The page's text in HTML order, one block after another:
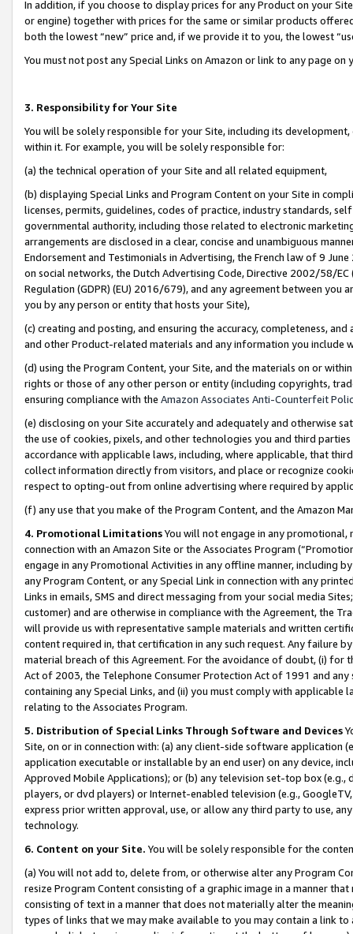
In addition, if you choose to display prices for any Product on your
or engine) together with prices for the same or similar products
both the lowest “new” price and, if we provide it to you, the lowest
You must not post any Special Links on Amazon or link to any page
3. Responsibility for Your Site
You will be solely responsible for your Site, including its
within it. For example, you will be solely responsible for:
(a) the technical operation of your Site and all related equipment,
(b) displaying Special Links and Program Content on your Site in
licenses, permits, guidelines, codes of practice, industry standards,
governmental authority, including those related to electronic
arrangements are disclosed in a clear, concise and unambiguous
Endorsement and Testimonials in Advertising, the French law of 9
on social networks, the Dutch Advertising Code, Directive 2002/58/
Regulation (GDPR) (EU) 2016/679), and any agreement between
you by any person or entity that hosts your Site),
(c) creating and posting, and ensuring the accuracy, completeness,
and other Product-related materials and any information you include
(d) using the Program Content, your Site, and the materials on or
rights or those of any other person or entity (including copyrights,
ensuring compliance with the Amazon Associates Anti-Counterfeit
(e) disclosing on your Site accurately and adequately and otherwise
the use of cookies, pixels, and other technologies you and third
accordance with applicable laws, including, where applicable, that
collect information directly from visitors, and place or recognize
respect to opting-out from online advertising where required by
(f) any use that you make of the Program Content, and the Amazon
4. Promotional LimitationsYou will not engage in any
connection with an Amazon Site or the Associates Program
engage in any Promotional Activities in any offline manner, including
any Program Content, or any Special Link in connection with any
Links in emails, SMS and direct messaging from your social media
customer) and are otherwise in compliance with the Agreement, the
will provide us with representative sample materials and written
content required in, that certification in any such request. Any failure
material breach of this Agreement. For the avoidance of doubt, (i) for
Act of 2003, the Telephone Consumer Protection Act of 1991 and
containing any Special Links, and (ii) you must comply with
relating to the Associates Program.
5. Distribution of Special Links Through Software and Devices
Site, on or in connection with: (a) any client-side software application
application executable or installable by an end user) on any device,
Approved Mobile Applications); or (b) any television set-top box
players, or dvd players) or Internet-enabled television (e.g.,
express prior written approval, use, or allow any third party to use,
technology.
6. Content on your Site. You will be solely responsible for the
(a) You will not add to, delete from, or otherwise alter any Program
resize Program Content consisting of a graphic image in a manner
consisting of text in a manner that does not materially alter the
types of links that we may make available to you may contain a link